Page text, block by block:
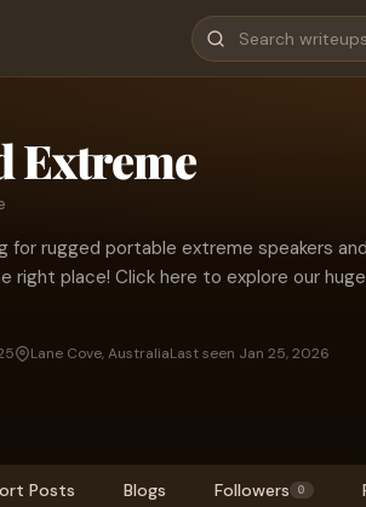
Extreme
for rugged portable extreme speakers
right place! Click here to explore our
Lane Cove, AustraliaLast seen Jan 25, 2026
Posts Blogs Followers 0